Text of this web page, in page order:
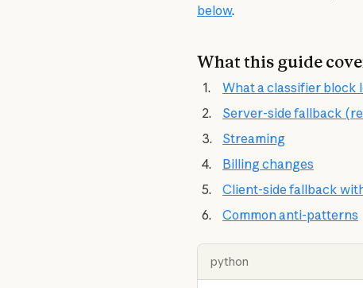
below.
What this guide
What a classifier block
Server-side fallback
Streaming
Billing changes
Client-side fallback
Common anti-patterns
python